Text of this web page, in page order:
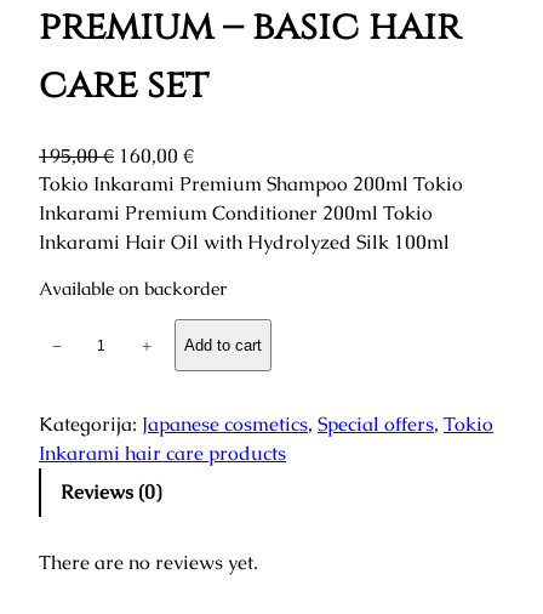
premium – basic hair
care set
195,00€ O
r
g
n
i
c
e
s
160,00 €C
u
r
r
n
t
p
r
c
e
1
Tokio Inkarami Premium Shampoo 200ml Tokio
Inkarami Premium Conditioner 200ml Tokio
Inkarami Hair Oil with Hydrolyzed Silk 100ml
Available on backorder
i
o
a
− + Add to cart
Kategorija: Japanese cosmetics, Special offers, Tokio
Inkarami hair care products
Reviews (0)
There are no reviews yet.